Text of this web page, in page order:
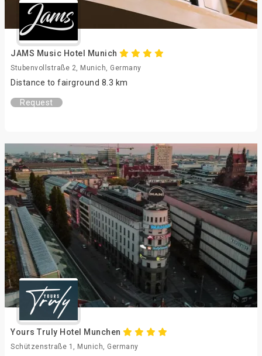
JAMS Music Hotel Munich
Stubenvollstraße 2, Munich, Germany
Distance to fairground 8.3 km
Request
Yours Truly Hotel Munchen
Schützenstraße 1, Munich, Germany